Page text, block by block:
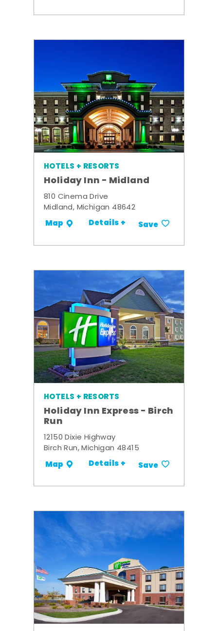
HOTELS + RESORTS
Holiday Inn - Midland
810 Cinema Drive
Midland, Michigan 48642
Map Details + Save
HOTELS + RESORTS
Holiday Inn Express - Birch
Run
12150 Dixie Highway
Birch Run, Michigan 48415
Map Details + Save